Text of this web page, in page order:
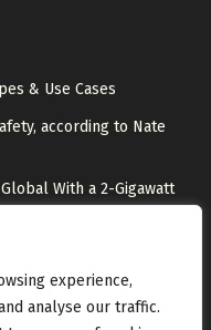
experience,
analyse our traffic.
& Use Cases
according to Nate
With a 2-Gigawatt
A Modern TV